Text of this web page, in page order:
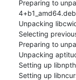
Preparing to
Unpacking
Selecting
Preparing to
Unpacking
Setting up
Setting up